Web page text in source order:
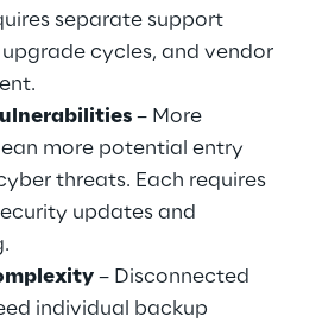
separate support
cycles, and vendor
– More
more potential entry
threats. Each requires
updates and
– Disconnected
individual backup